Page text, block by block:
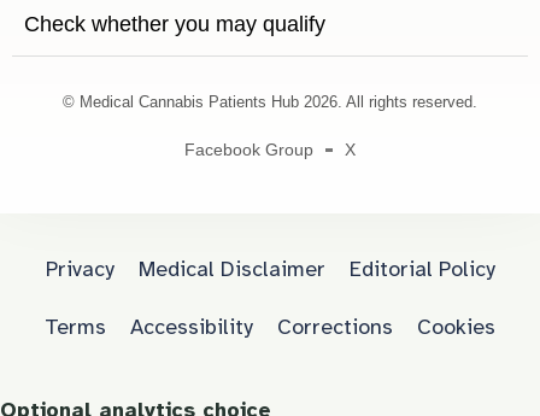
Check whether you may qualify
© Medical Cannabis Patients Hub 2026. All rights reserved.
Facebook Group X
Privacy Medical Disclaimer Editorial Policy
Terms Accessibility Corrections Cookies
Optional analytics choice